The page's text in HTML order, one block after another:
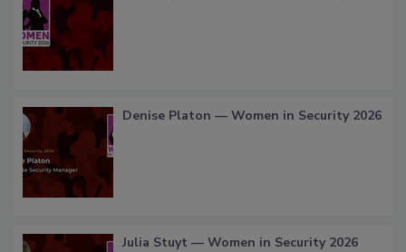
Denise Platon — Women in Security 2026
Julia Stuyt — Women in Security 2026